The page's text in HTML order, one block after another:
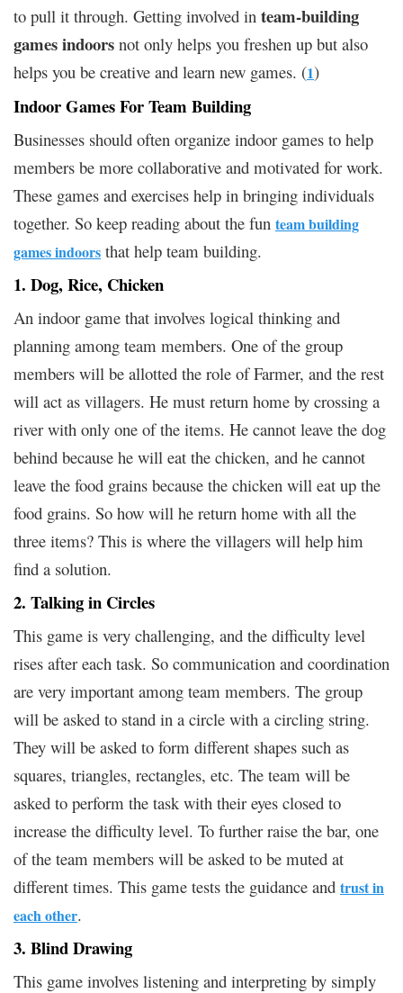
to pull it through. Getting involved in team-building
games indoors not only helps you freshen up but also
helps you be creative and learn new games. (1)
Indoor Games For Team Building
Businesses should often organize indoor games to help
members be more collaborative and motivated for work.
These games and exercises help in bringing individuals
together. So keep reading about the fun team building
games indoors that help team building.
1. Dog, Rice, Chicken
An indoor game that involves logical thinking and
planning among team members. One of the group
members will be allotted the role of Farmer, and the rest
will act as villagers. He must return home by crossing a
river with only one of the items. He cannot leave the dog
behind because he will eat the chicken, and he cannot
leave the food grains because the chicken will eat up the
food grains. So how will he return home with all the
three items? This is where the villagers will help him
find a solution.
2. Talking in Circles
This game is very challenging, and the difficulty level
rises after each task. So communication and coordination
are very important among team members. The group
will be asked to stand in a circle with a circling string.
They will be asked to form different shapes such as
squares, triangles, rectangles, etc. The team will be
asked to perform the task with their eyes closed to
increase the difficulty level. To further raise the bar, one
of the team members will be asked to be muted at
different times. This game tests the guidance and trust in
each other.
3. Blind Drawing
This game involves listening and interpreting by simply